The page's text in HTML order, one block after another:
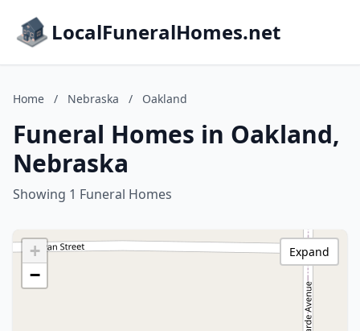
LocalFuneralHomes.net
Home / Nebraska / Oakland
Funeral Homes in Oakland,
Nebraska
Showing 1 Funeral Homes
+
−
Expand